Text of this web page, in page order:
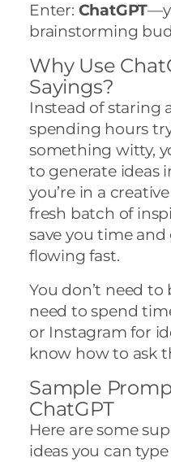
Enter: ChatGPT
brainstorming
Why Use
Sayings?
Instead of staring
spending hours
something witty,
to generate ideas
you’re in a
fresh batch of
save you time
flowing fast.
You don’t need to
need to spend
or Instagram for
know how to ask
Sample
ChatGPT
Here are some
ideas you can